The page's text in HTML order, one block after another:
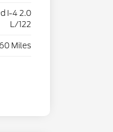
I-4 2.0
L/122
Miles